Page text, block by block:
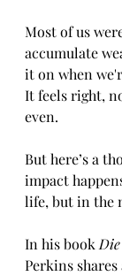
Most of us
accumulate
it on when
It feels right,
even.
But here’s a
impact
life, but in the
In his book
Perkins